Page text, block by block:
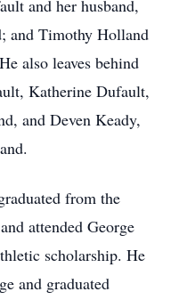
and her husband,
and Timothy Holland
also leaves behind
Katherine Dufault,
and Deven Keady,
from the
attended George
scholarship. He
and graduated